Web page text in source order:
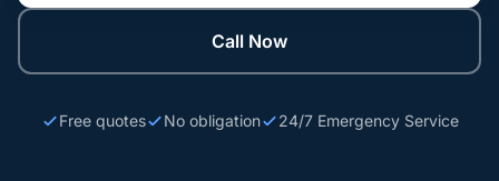
Call Now
Free quotes No obligation 24/7 Emergency Service